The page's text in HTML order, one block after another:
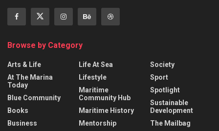
Browse by Category
Arts & Life
At The Marina
Today
Blue Community
Books
Business
Life At Sea
Lifestyle
Maritime
Community Hub
Maritime History
Mentorship
Society
Sport
Spotlight
Sustainable
Development
The Mailbag